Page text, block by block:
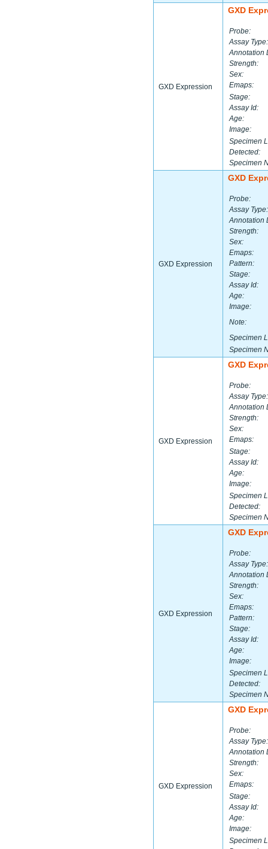
GXD Expression
GXD
Probe:
Assay Type:
Annotation
Strength:
Sex:
Emaps:
Stage:
Assay Id:
Age:
Image:
Specimen
Detected:
Specimen
GXD Expression
GXD
Probe:
Assay Type:
Annotation
Strength:
Sex:
Emaps:
Pattern:
Stage:
Assay Id:
Age:
Image:
Note:
Specimen
Specimen
GXD Expression
GXD
Probe:
Assay Type:
Annotation
Strength:
Sex:
Emaps:
Stage:
Assay Id:
Age:
Image:
Specimen
Detected:
Specimen
GXD Expression
GXD
Probe:
Assay Type:
Annotation
Strength:
Sex:
Emaps:
Pattern:
Stage:
Assay Id:
Age:
Image:
Specimen
Detected:
Specimen
GXD Expression
GXD
Probe:
Assay Type:
Annotation
Strength:
Sex:
Emaps:
Stage:
Assay Id:
Age:
Image:
Specimen